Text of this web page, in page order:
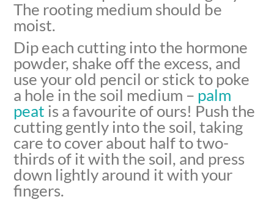
The rooting medium should be
moist.
Dip each cutting into the hormone
powder, shake off the excess, and
use your old pencil or stick to poke
a hole in the soil medium – palm
peat is a favourite of ours! Push the
cutting gently into the soil, taking
care to cover about half to two-
thirds of it with the soil, and press
down lightly around it with your
fingers.